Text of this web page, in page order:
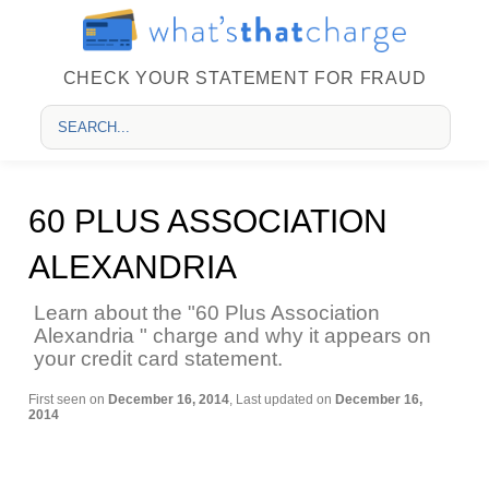
CHECK YOUR STATEMENT FOR FRAUD
60 PLUS ASSOCIATION
ALEXANDRIA
Learn about the "60 Plus Association
Alexandria " charge and why it appears on
your credit card statement.
First seen on December 16, 2014, Last updated on December 16,
2014